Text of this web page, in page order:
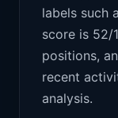
labels such
score is 52/
positions,
recent
analysis.